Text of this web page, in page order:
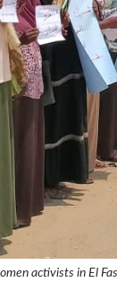
activists in El